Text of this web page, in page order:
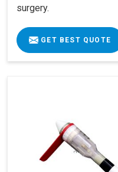
surgery.
GET BEST QUOTE